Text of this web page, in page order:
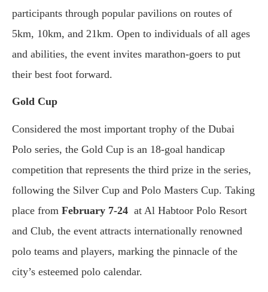
participants through popular pavilions on routes of
5km, 10km, and 21km. Open to individuals of all ages
and abilities, the event invites marathon-goers to put
their best foot forward.
Gold Cup
Considered the most important trophy of the Dubai
Polo series, the Gold Cup is an 18-goal handicap
competition that represents the third prize in the series,
following the Silver Cup and Polo Masters Cup. Taking
place from February 7-24 at Al Habtoor Polo Resort
and Club, the event attracts internationally renowned
polo teams and players, marking the pinnacle of the
city’s esteemed polo calendar.